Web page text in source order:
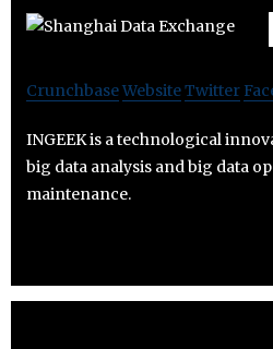
CrunchbaseWebsiteTwitter
INGEEK is a technological
big data analysis and big data
maintenance.